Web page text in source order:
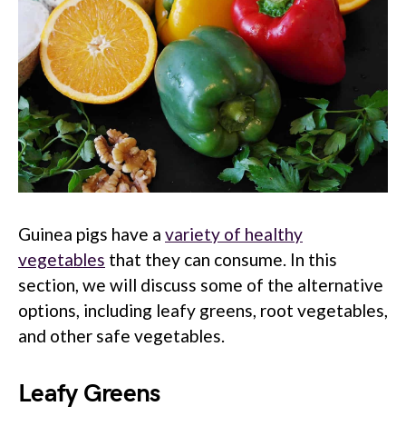
Guinea pigs have a variety of healthy
vegetables that they can consume. In this
section, we will discuss some of the alternative
options, including leafy greens, root vegetables,
and other safe vegetables.
Leafy Greens